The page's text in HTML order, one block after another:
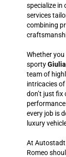
specialize in
services
combining
Whether
sportyGiulia
team of
intricacies of
don’t just
every job is
luxury
At Autostadt
Romeo